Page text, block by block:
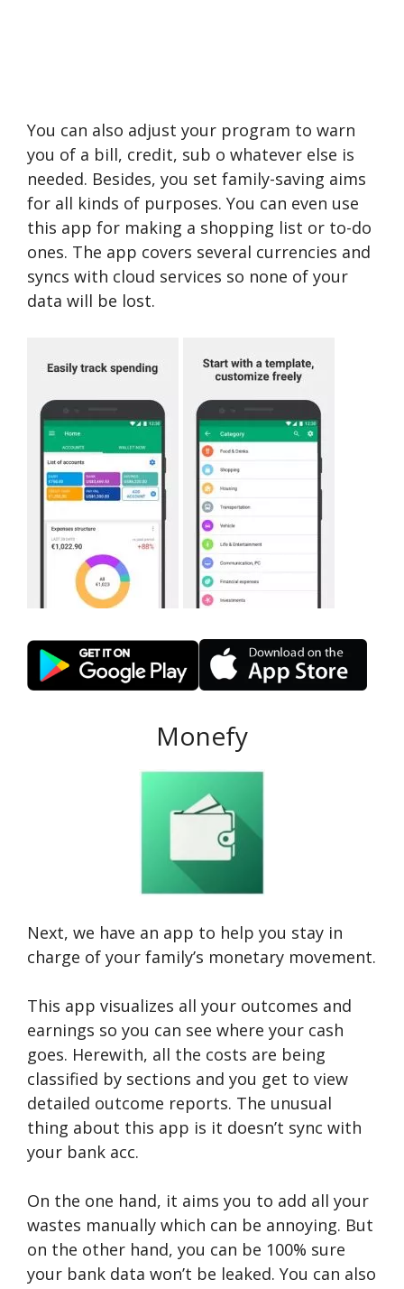
You can also adjust your program to warn
you of a bill, credit, sub o whatever else is
needed. Besides, you set family-saving aims
for all kinds of purposes. You can even use
this app for making a shopping list or to-do
ones. The app covers several currencies and
syncs with cloud services so none of your
data will be lost.
Monefy
Next, we have an app to help you stay in
charge of your family’s monetary movement.
This app visualizes all your outcomes and
earnings so you can see where your cash
goes. Herewith, all the costs are being
classified by sections and you get to view
detailed outcome reports. The unusual
thing about this app is it doesn’t sync with
your bank acc.
On the one hand, it aims you to add all your
wastes manually which can be annoying. But
on the other hand, you can be 100% sure
your bank data won’t be leaked. You can also